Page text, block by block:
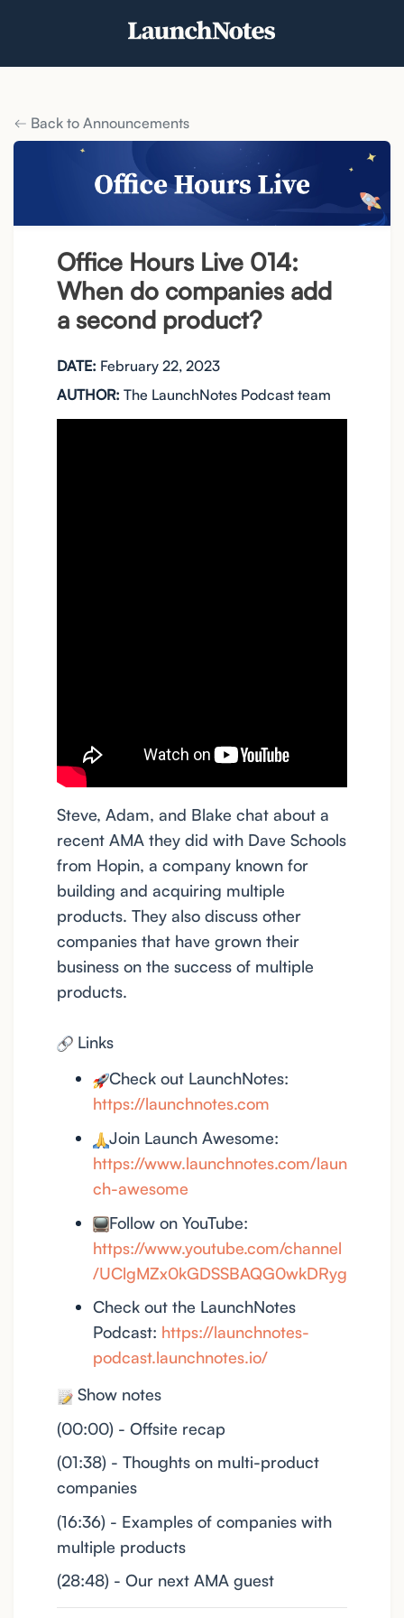
Back to Announcements
Office Hours Live 014:
When do companies add
a second product?
DATE: February 22, 2023
AUTHOR: The LaunchNotes Podcast team
Steve, Adam, and Blake chat about a
recent AMA they did with Dave Schools
from Hopin, a company known for
building and acquiring multiple
products. They also discuss other
companies that have grown their
business on the success of multiple
products.
Links
Check out LaunchNotes:
https://launchnotes.com
Join Launch Awesome:
https://www.launchnotes.com/laun
ch-awesome
Follow on YouTube:
https://www.youtube.com/channel
/UClgMZx0kGDSSBAQG0wkDRyg
Check out the LaunchNotes
Podcast: https://launchnotes-
podcast.launchnotes.io/
Show notes
(00:00) - Offsite recap
(01:38) - Thoughts on multi-product
companies
(16:36) - Examples of companies with
multiple products
(28:48) - Our next AMA guest